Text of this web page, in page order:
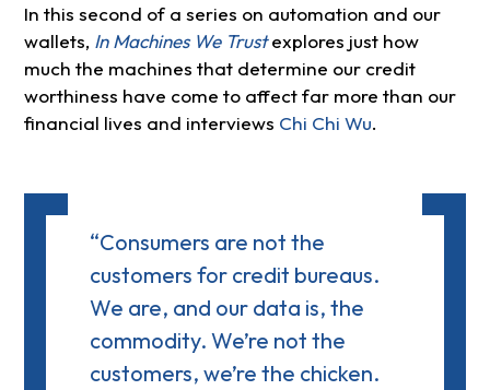
In this second of a series on automation and our
wallets, In Machines We Trustexplores just how
much the machines that determine our credit
worthiness have come to affect far more than our
financial lives and interviews Chi Chi Wu.
“Consumers are not the
customers for credit bureaus.
We are, and our data is, the
commodity. We’re not the
customers, we’re the chicken.